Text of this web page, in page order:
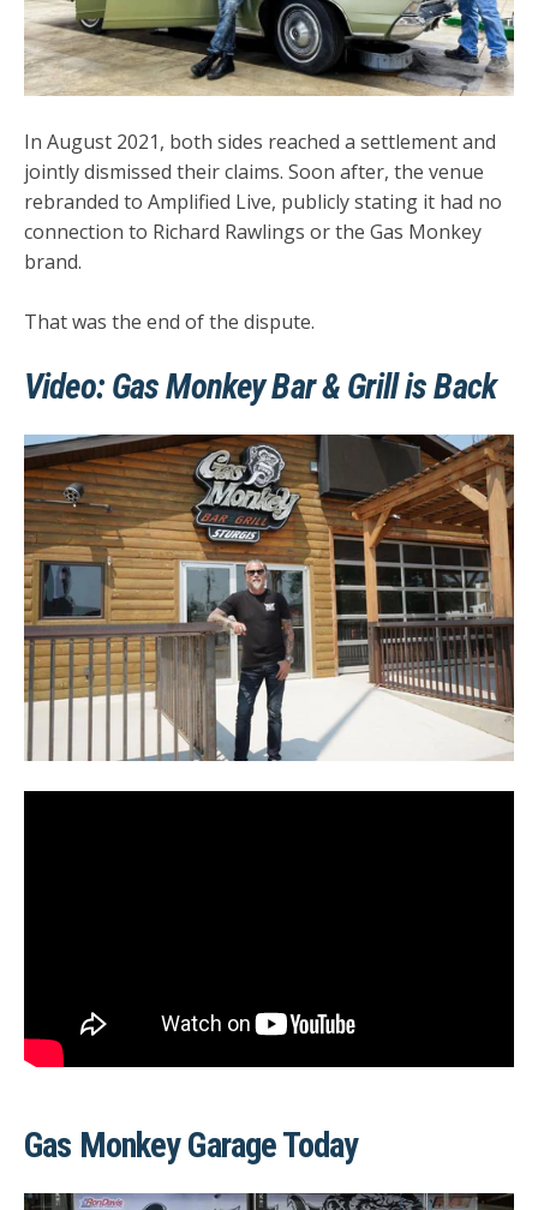
In August 2021, both sides reached a settlementand
jointly dismissed their claims. Soon after, the venue
rebranded to Amplified Live, publicly stating it had no
connection to Richard Rawlings or the Gas Monkey
brand.
That was the end of the dispute.
Video: Gas Monkey Bar & Grill is Back
Gas Monkey Garage Today